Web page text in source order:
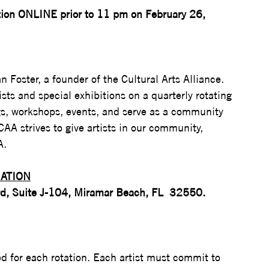
ONLINE prior to 11 pm on February 26,
Foster, a founder of the Cultural Arts Alliance.
and special exhibitions on a quarterly rotating
workshops, events, and serve as a community
strives to give artists in our community,
Suite J-104, Miramar Beach, FL  32550.
for each rotation. Each artist must commit to